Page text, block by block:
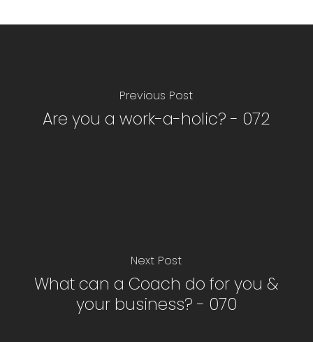
Previous Post
Are you a work-a-holic? - 072
Next Post
What can a Coach do for you &
your business? - 070